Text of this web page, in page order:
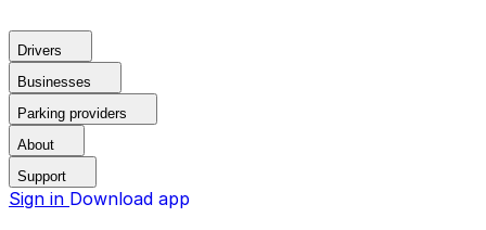
Drivers
Businesses
Parking providers
About
Support
Sign in Download app